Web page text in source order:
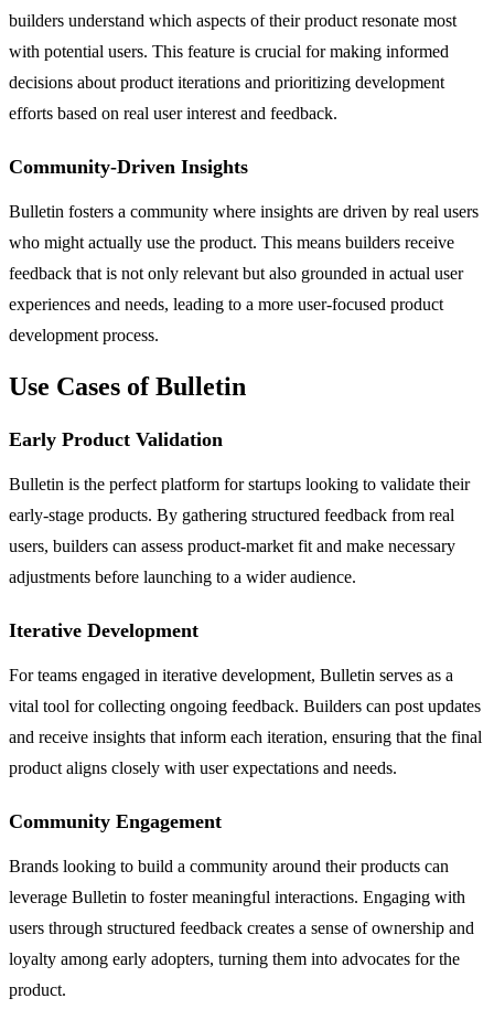
builders understand which aspects of their product resonate most
with potential users. This feature is crucial for making informed
decisions about product iterations and prioritizing development
efforts based on real user interest and feedback.
Community-Driven Insights
Bulletin fosters a community where insights are driven by real users
who might actually use the product. This means builders receive
feedback that is not only relevant but also grounded in actual user
experiences and needs, leading to a more user-focused product
development process.
Use Cases of Bulletin
Early Product Validation
Bulletin is the perfect platform for startups looking to validate their
early-stage products. By gathering structured feedback from real
users, builders can assess product-market fit and make necessary
adjustments before launching to a wider audience.
Iterative Development
For teams engaged in iterative development, Bulletin serves as a
vital tool for collecting ongoing feedback. Builders can post updates
and receive insights that inform each iteration, ensuring that the final
product aligns closely with user expectations and needs.
Community Engagement
Brands looking to build a community around their products can
leverage Bulletin to foster meaningful interactions. Engaging with
users through structured feedback creates a sense of ownership and
loyalty among early adopters, turning them into advocates for the
product.